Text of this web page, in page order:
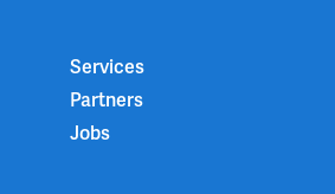
Services
Partners
Jobs